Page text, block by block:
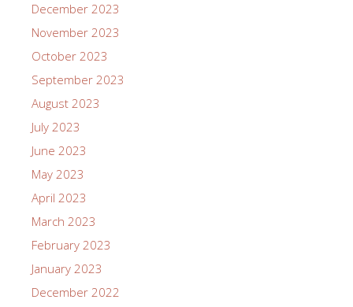
December 2023
November 2023
October 2023
September 2023
August 2023
July 2023
June 2023
May 2023
April 2023
March 2023
February 2023
January 2023
December 2022